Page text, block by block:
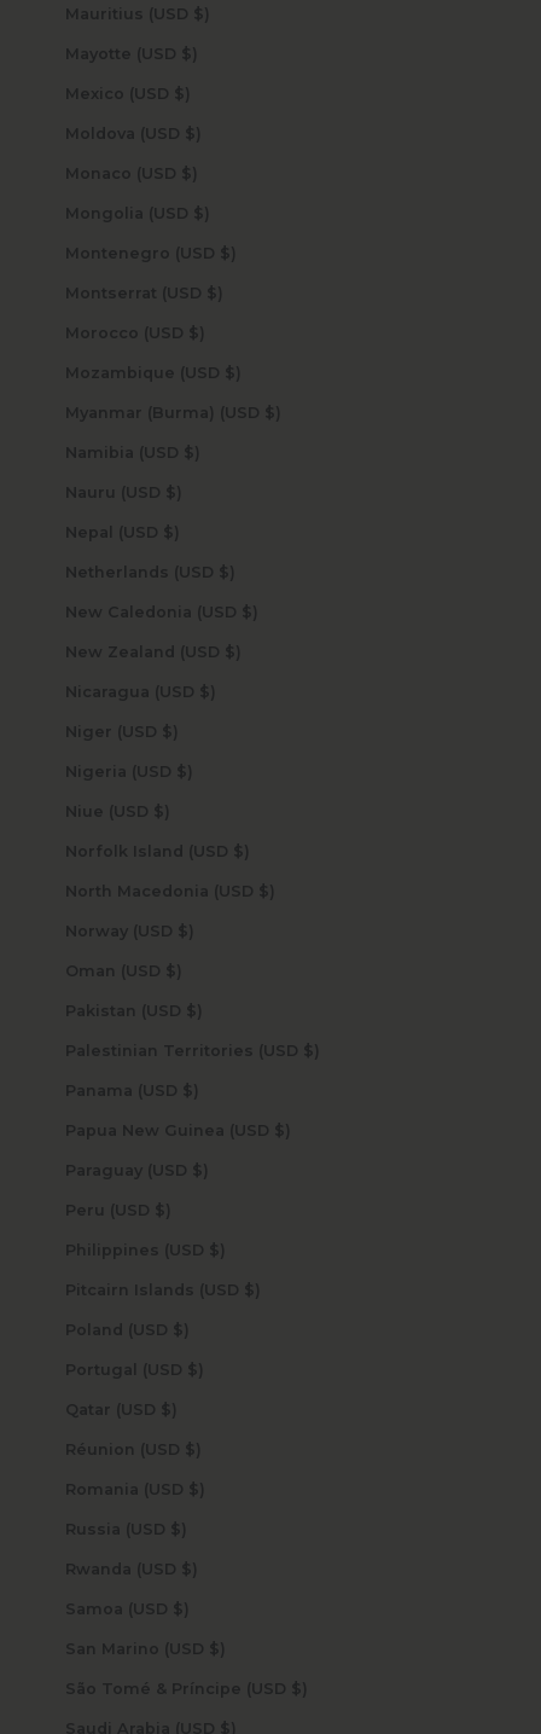
Mauritius (USD $)
Mayotte (USD $)
Mexico (USD $)
Moldova (USD $)
Monaco (USD $)
Mongolia (USD $)
Montenegro (USD $)
Montserrat (USD $)
Morocco (USD $)
Mozambique (USD $)
Myanmar (Burma) (USD $)
Namibia (USD $)
Nauru (USD $)
Nepal (USD $)
Netherlands (USD $)
New Caledonia (USD $)
New Zealand (USD $)
Nicaragua (USD $)
Niger (USD $)
Nigeria (USD $)
Niue (USD $)
Norfolk Island (USD $)
North Macedonia (USD $)
Norway (USD $)
Oman (USD $)
Pakistan (USD $)
Palestinian Territories (USD $)
Panama (USD $)
Papua New Guinea (USD $)
Paraguay (USD $)
Peru (USD $)
Philippines (USD $)
Pitcairn Islands (USD $)
Poland (USD $)
Portugal (USD $)
Qatar (USD $)
Réunion (USD $)
Romania (USD $)
Russia (USD $)
Rwanda (USD $)
Samoa (USD $)
San Marino (USD $)
São Tomé & Príncipe (USD $)
Saudi Arabia (USD $)